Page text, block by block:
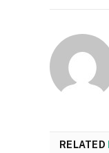
RELATED